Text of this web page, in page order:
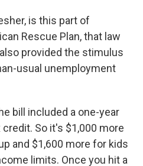
is this part of
Rescue Plan, that law
provided the stimulus
usual unemployment
bill included a one-year
So it's $1,000 more
and $1,600 more for kids
limits. Once you hit a